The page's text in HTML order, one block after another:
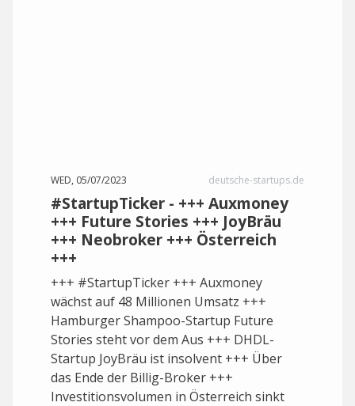
WED, 05/07/2023 deutsche-startups.de
#StartupTicker - +++ Auxmoney
+++ Future Stories +++ JoyBräu
+++ Neobroker +++ Österreich
+++
+++ #StartupTicker +++ Auxmoney
wächst auf 48 Millionen Umsatz +++
Hamburger Shampoo-Startup Future
Stories steht vor dem Aus +++ DHDL-
Startup JoyBräu ist insolvent +++ Über
das Ende der Billig-Broker +++
Investitionsvolumen in Österreich sinkt